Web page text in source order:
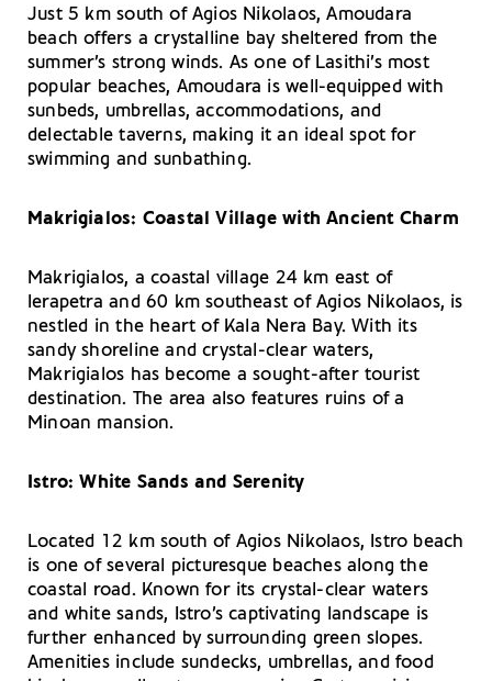
Just 5 km south of Agios Nikolaos, Amoudara
beach offers a crystalline bay sheltered from the
summer’s strong winds. As one of Lasithi’s most
popular beaches, Amoudara is well-equipped with
sunbeds, umbrellas, accommodations, and
delectable taverns, making it an ideal spot for
swimming and sunbathing.
Makrigialos: Coastal Village with Ancient Charm
Makrigialos, a coastal village 24 km east of
Ierapetra and 60 km southeast of Agios Nikolaos, is
nestled in the heart of Kala Nera Bay. With its
sandy shoreline and crystal-clear waters,
Makrigialos has become a sought-after tourist
destination. The area also features ruins of a
Minoan mansion.
Istro: White Sands and Serenity
Located 12 km south of Agios Nikolaos, Istro beach
is one of several picturesque beaches along the
coastal road. Known for its crystal-clear waters
and white sands, Istro’s captivating landscape is
further enhanced by surrounding green slopes.
Amenities include sundecks, umbrellas, and food